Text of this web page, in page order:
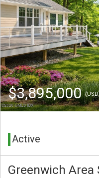
$3,895,000
Active
Greenwich Area